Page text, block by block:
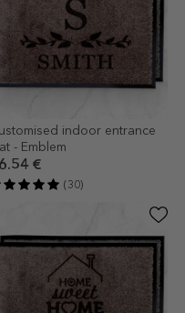
indoor entrance
- Emblem
€
(30)